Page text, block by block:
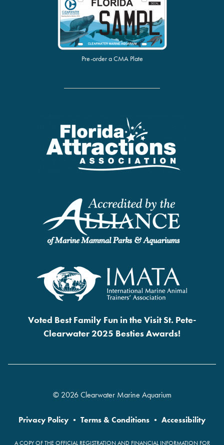
Pre-order a CMA Plate
Voted Best Family Fun in the Visit St. Pete-
Clearwater 2025 Besties Awards!
© 2026 Clearwater Marine Aquarium
Privacy Policy • Terms & Conditions • Accessibility
A COPY OF THE OFFICIAL REGISTRATION AND FINANCIAL INFORMATION FOR